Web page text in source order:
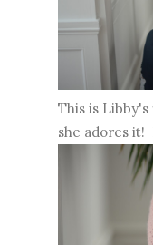
This is
she adores it!